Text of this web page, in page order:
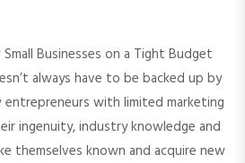
Businesses on a Tight Budget
always have to be backed up by
with limited marketing
ingenuity, industry knowledge and
themselves known and acquire new